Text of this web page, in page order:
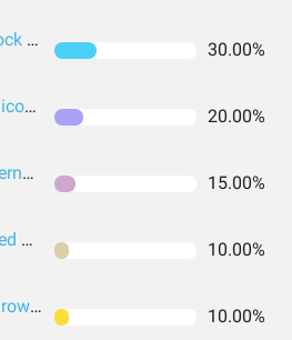
Vanguard Total Stock Market Index Fund ETF Shares 30.00%
Invesco PHLX Semiconductor ETF 20.00%
Vanguard Total International Stock Index Fund ETF Shares 15.00%
MarketDesk Focused U.S. Momentum ETF 10.00%
SMART Earnings Growth 30 ETF 10.00%